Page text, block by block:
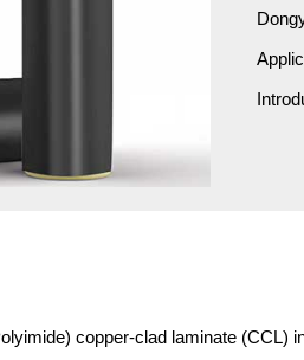
copper-clad laminate (CCL)